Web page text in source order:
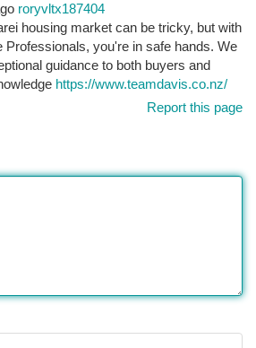
roryvltx187404
housing market can be tricky, but with
Professionals, you're in safe hands. We
guidance to both buyers and
https://www.teamdavis.co.nz/
Report this page